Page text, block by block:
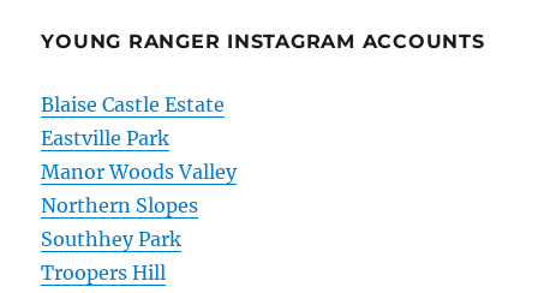
YOUNG RANGER INSTAGRAM ACCOUNTS
Blaise Castle Estate
Eastville Park
Manor Woods Valley
Northern Slopes
Southhey Park
Troopers Hill